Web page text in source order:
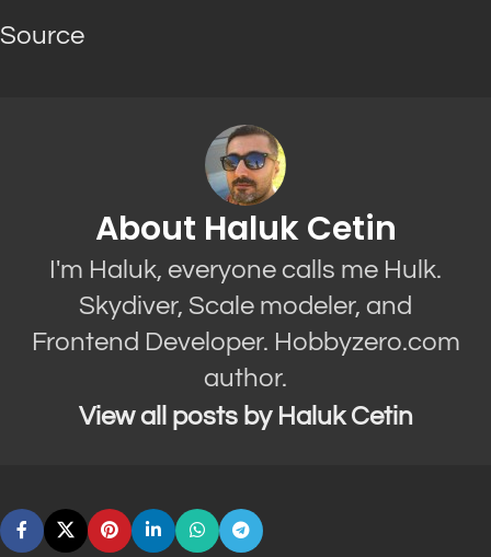
Source
About Haluk Cetin
I'm Haluk, everyone calls me Hulk.
Skydiver, Scale modeler, and
Frontend Developer. Hobbyzero.com
author.
View all posts by Haluk Cetin